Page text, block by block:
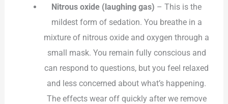
Nitrous oxide (laughing gas) – This is the
mildest form of sedation. You breathe in a
mixture of nitrous oxide and oxygen through a
small mask. You remain fully conscious and
can respond to questions, but you feel relaxed
and less concerned about what’s happening.
The effects wear off quickly after we remove